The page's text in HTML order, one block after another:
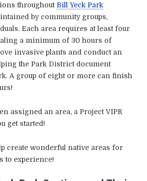
throughoutBill Yeck Park
by community groups,
Each area requires at least four
a minimum of 30 hours of
invasive plants and conduct an
the Park District document
A group of eight or more can finish
assigned an area, a Project VIPR
get started!
create wonderful native areas for
to experience!